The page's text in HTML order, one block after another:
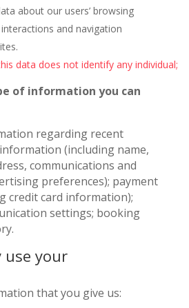
about our users’ browsing
and navigation
data does not identify any individual;
of information you can
regarding recent
(including name,
communications and
preferences); payment
credit card information);
settings; booking
use your
that you give us: